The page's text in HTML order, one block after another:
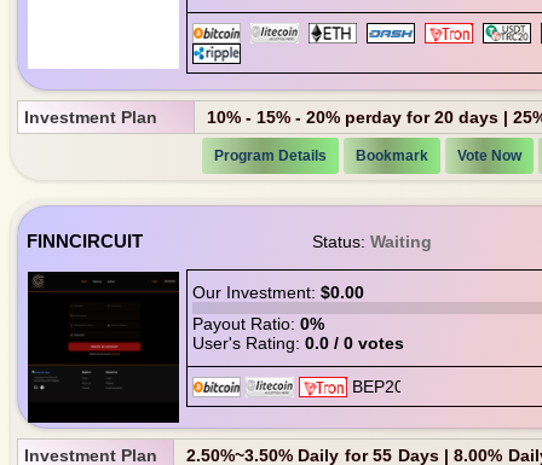
Investment Plan 10% - 15% - 20% perday for 20 days |
Program Details Bookmark Vote Now
FINNCIRCUIT Status: Waiting
Our Investment: $0.00
Payout Ratio: 0%
User's Rating: 0.0 / 0 votes
Investment Plan
2.50%~3.50% Daily for 55 Days | 8.00%